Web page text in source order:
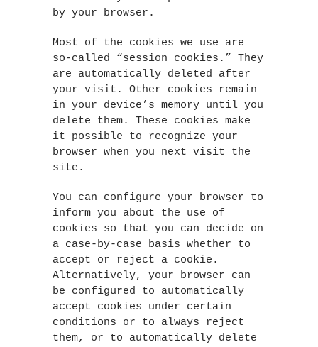
by your browser.
Most of the cookies we use are
so-called “session cookies.” They
are automatically deleted after
your visit. Other cookies remain
in your device’s memory until you
delete them. These cookies make
it possible to recognize your
browser when you next visit the
site.
You can configure your browser to
inform you about the use of
cookies so that you can decide on
a case-by-case basis whether to
accept or reject a cookie.
Alternatively, your browser can
be configured to automatically
accept cookies under certain
conditions or to always reject
them, or to automatically delete